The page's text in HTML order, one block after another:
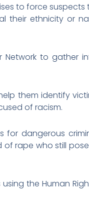
to force
their ethnicity or
Network to gather
them identify
of racism.
dangerous
rape who still
the Human